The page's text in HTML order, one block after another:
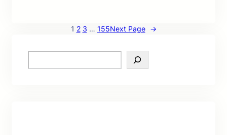
1 2 3 … 155Next Page →
e